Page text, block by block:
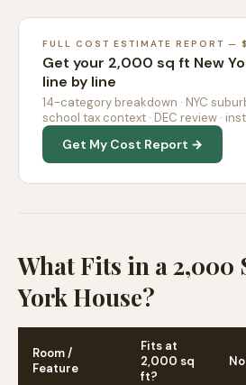
FULL COST ESTIMATE REPORT —
Get your 2,000 sq ft New
line by line
14-category breakdown · NYC
school tax context · DEC review ·
Get My Cost Report →
What Fits in a 2,000
York House?
Room /
Feature
Fits at
2,000 sq
ft?